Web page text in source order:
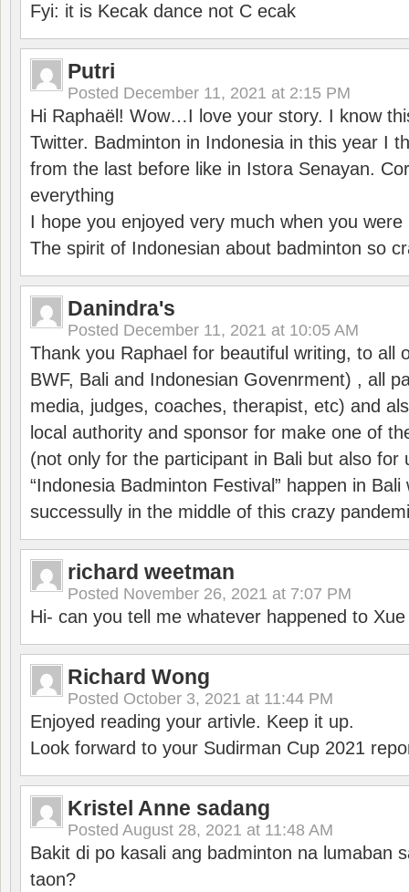
Fyi: it is Kecak dance not C ecak
Putri
Posted December 11, 2021 at 2:15 PM
Hi Raphaël! Wow…I love your story. I know
Twitter. Badminton in Indonesia in this year I
from the last before like in Istora Senayan.
everything
I hope you enjoyed very much when you were
The spirit of Indonesian about badminton so
Danindra's
Posted December 11, 2021 at 10:05 AM
Thank you Raphael for beautiful writing, to all
BWF, Bali and Indonesian Govenrment) , all
media, judges, coaches, therapist, etc) and
local authority and sponsor for make one of
(not only for the participant in Bali but also for
“Indonesia Badminton Festival” happen in
successully in the middle of this crazy
richard weetman
Posted November 26, 2021 at 7:07 PM
Hi- can you tell me whatever happened to
Richard Wong
Posted October 3, 2021 at 11:44 PM
Enjoyed reading your artivle. Keep it up.
Look forward to your Sudirman Cup 2021
Kristel Anne sadang
Posted August 28, 2021 at 11:48 AM
Bakit di po kasali ang badminton na lumaban
taon?